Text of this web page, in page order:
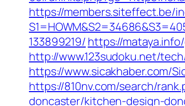
https://members.siteffect.be/
133899219/ https://
http://www.123sudoku.net/
https://www.sicakhaber.com/
https://810nv.com/search/
doncaster/kitchen-design-